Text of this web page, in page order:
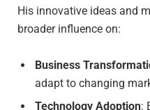
His innovative ideas and
broader influence on:
Business
adapt to changing
Technology Adoption: